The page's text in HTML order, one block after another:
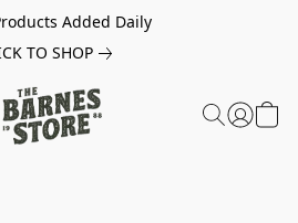
Added Daily
TO SHOP